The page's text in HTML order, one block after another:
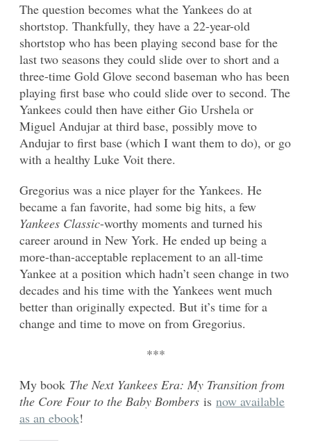
The question becomes what the Yankees do at
shortstop. Thankfully, they have a 22-year-old
shortstop who has been playing second base for the
last two seasons they could slide over to short and a
three-time Gold Glove second baseman who has been
playing first base who could slide over to second. The
Yankees could then have either Gio Urshela or
Miguel Andujar at third base, possibly move to
Andujar to first base (which I want them to do), or go
with a healthy Luke Voit there.
Gregorius was a nice player for the Yankees. He
became a fan favorite, had some big hits, a few
Yankees Classic-worthy moments and turned his
career around in New York. He ended up being a
more-than-acceptable replacement to an all-time
Yankee at a position which hadn’t seen change in two
decades and his time with the Yankees went much
better than originally expected. But it’s time for a
change and time to move on from Gregorius.
***
My book The Next Yankees Era: My Transition from
the Core Four to the Baby Bombers is now available
as an ebook!